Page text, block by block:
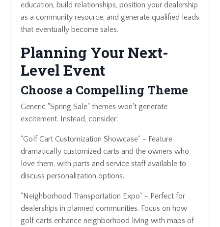
education, build relationships, position your dealership
as a community resource, and generate qualified leads
that eventually become sales.
Planning Your Next-
Level Event
Choose a Compelling Theme
Generic "Spring Sale" themes won't generate
excitement. Instead, consider:
"Golf Cart Customization Showcase" - Feature
dramatically customized carts and the owners who
love them, with parts and service staff available to
discuss personalization options.
"Neighborhood Transportation Expo" - Perfect for
dealerships in planned communities. Focus on how
golf carts enhance neighborhood living with maps of